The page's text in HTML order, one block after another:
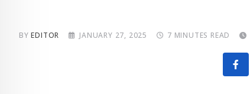
BYEDITOR JANUARY 27, 2025 7 MINUTES READ